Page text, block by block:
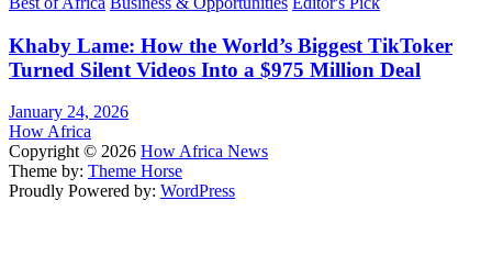
Khaby Lame: How the World’s Biggest TikToker
Turned Silent Videos Into a $975 Million Deal
January 24, 2026
How Africa
Copyright © 2026 How Africa News
Theme by: Theme Horse
Proudly Powered by: WordPress